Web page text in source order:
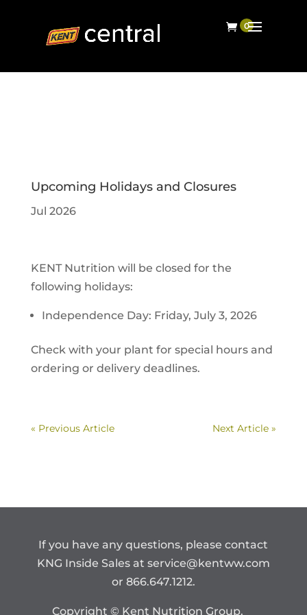
Upcoming Holidays and Closures
Jul 2026
KENT Nutrition will be closed for the
following holidays:
Independence Day: Friday, July 3, 2026
Check with your plant for special hours and
ordering or delivery deadlines.
« Previous Article Next Article »
If you have any questions, please contact
KNG Inside Sales at service@kentww.com
or 866.647.1212.
Copyright © Kent Nutrition Group.